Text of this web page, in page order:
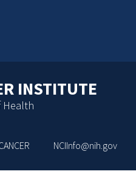
INSTITUTE
Health
NCIInfo@nih.gov